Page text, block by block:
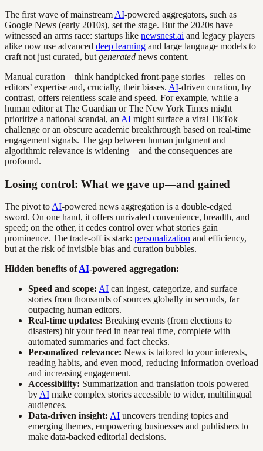
The first wave of mainstream AI-powered aggregators, such as
Google News (early 2010s), set the stage. But the 2020s have
witnessed an arms race: startups like newsnest.ai and legacy players
alike now use advanced deep learning and large language models to
craft not just curated, but generated news content.
Manual curation—think handpicked front-page stories—relies on
editors’ expertise and, crucially, their biases. AI-driven curation, by
contrast, offers relentless scale and speed. For example, while a
human editor at The Guardian or The New York Times might
prioritize a national scandal, an AI might surface a viral TikTok
challenge or an obscure academic breakthrough based on real-time
engagement signals. The gap between human judgment and
algorithmic relevance is widening—and the consequences are
profound.
Losing control: What we gave up—and gained
The pivot to AI-powered news aggregation is a double-edged
sword. On one hand, it offers unrivaled convenience, breadth, and
speed; on the other, it cedes control over what stories gain
prominence. The trade-off is stark: personalization and efficiency,
but at the risk of invisible bias and curation bubbles.
Hidden benefits ofAI-powered aggregation:
Speed and scope: AI can ingest, categorize, and surface
stories from thousands of sources globally in seconds, far
outpacing human editors.
Real-time updates: Breaking events (from elections to
disasters) hit your feed in near real time, complete with
automated summaries and fact checks.
Personalized relevance: News is tailored to your interests,
reading habits, and even mood, reducing information overload
and increasing engagement.
Accessibility: Summarization and translation tools powered
by AI make complex stories accessible to wider, multilingual
audiences.
Data-driven insight: AI uncovers trending topics and
emerging themes, empowering businesses and publishers to
make data-backed editorial decisions.